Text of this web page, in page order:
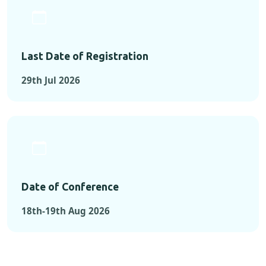
Last Date of Registration
29th Jul 2026
Date of Conference
18th-19th Aug 2026